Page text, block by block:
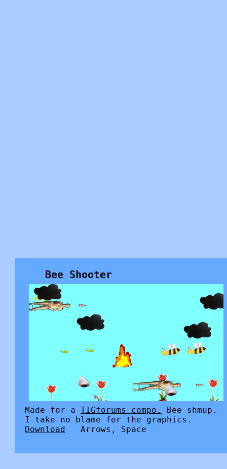
Bee Shooter
Made for a TIGforums compo.
Bee shmup.
I take no blame for the graphics.
Download Arrows, Space